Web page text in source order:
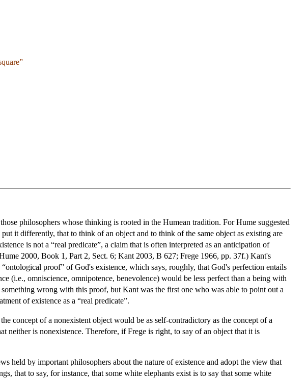
philosophers whose thinking is rooted in the Humean tradition. For Hume suggested
it differently, that to think of an object and to think of the same object as existing are
is not a “real predicate”, a claim that is often interpreted as an anticipation of
2000, Book 1, Part 2, Sect. 6; Kant 2003, B 627; Frege 1966, pp. 37f.) Kant's
proof” of God's existence, which says, roughly, that God's perfection entails
(i.e., omniscience, omnipotence, benevolence) would be less perfect than a being with
wrong with this proof, but Kant was the first one who was able to point out a
of existence as a “real predicate”.
concept of a nonexistent object would be as self-contradictory as the concept of a
neither is nonexistence. Therefore, if Frege is right, to say of an object that it is
held by important philosophers about the nature of existence and adopt the view that
that to say, for instance, that some white elephants exist is to say that some white